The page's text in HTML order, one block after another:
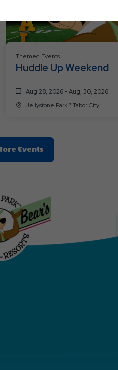
Themed Events
Huddle Up Weekend
Aug 28, 2026 - Aug, 30, 2026
Jellystone Park™ Tabor City
EventsClic
On
Events
Button